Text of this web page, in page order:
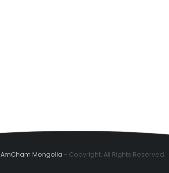
AmCham Mongolia - Copyright. All Rights Reserved.